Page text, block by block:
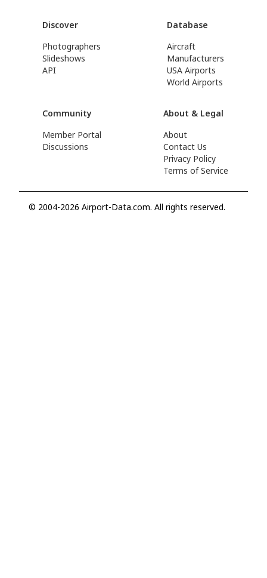
Discover
Photographers
Slideshows
API
Database
Aircraft
Manufacturers
USA Airports
World Airports
Community
Member Portal
Discussions
About & Legal
About
Contact Us
Privacy Policy
Terms of Service
© 2004-2026 Airport-Data.com. All rights reserved.